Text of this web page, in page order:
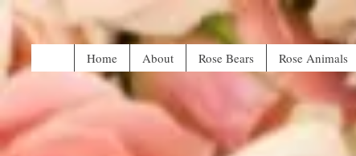
Home About Rose Bears Rose Animals